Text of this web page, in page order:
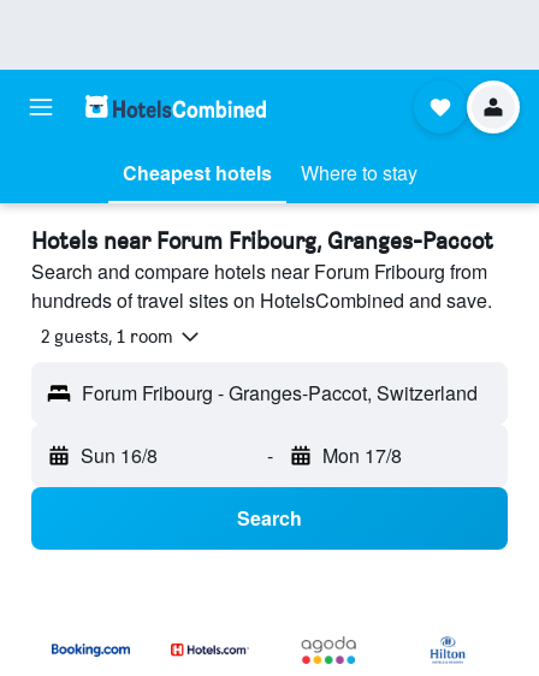
Cheapest hotels Where to stay
Hotels near Forum Fribourg, Granges-Paccot
Search and compare hotels near Forum Fribourg from
hundreds of travel sites on HotelsCombined and save.
2 guests, 1 room
Forum Fribourg - Granges-Paccot, Switzerland
Sun 16/8 - Mon 17/8
Search